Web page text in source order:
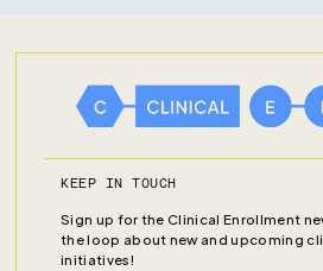
KEEP IN TOUCH
Sign up for the Clinical Enrollment
the loop about new and upcoming
initiatives!